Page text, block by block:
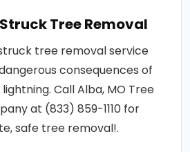
Tree Removal
tree removal service
consequences of
Call Alba, MO Tree
at (833) 859-1110 for
safe tree removal!.